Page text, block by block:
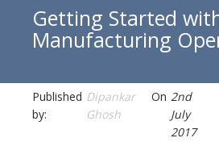
Getting Started
Manufacturing
Published
by:
Dipankar
Ghosh
On 2nd
July
2017